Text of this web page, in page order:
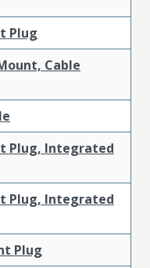
Plug
Cable
Plug, Integrated
Plug, Integrated
Plug